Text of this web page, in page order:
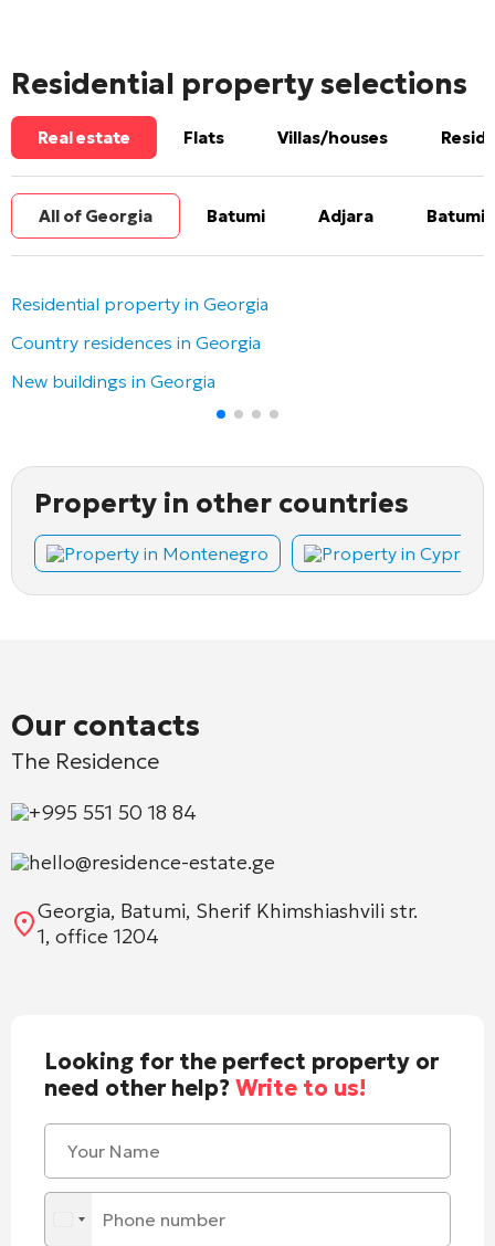
Residential property selections
Real estate Flats Villas/houses
All of Georgia Batumi Adjara Batumi
Residential property in Georgia
Country residences in Georgia
New buildings in Georgia
Property in other countries
Property in Montenegro Property in Cyprus
Our contacts
The Residence
+995 551 50 18 84
hello@residence-estate.ge
Georgia, Batumi, Sherif Khimshiashvili str.
1, office 1204
Looking for the perfect property or
need other help?Write to us!